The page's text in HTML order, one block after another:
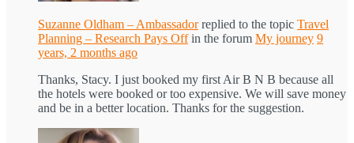
Suzanne Oldham – Ambassadorreplied to the topic Travel
Planning – Research Pays Offin the forum My journey 9
years, 2 months ago
Thanks, Stacy. I just booked my first Air B N B because all
the hotels were booked or too expensive. We will save money
and be in a better location. Thanks for the suggestion.